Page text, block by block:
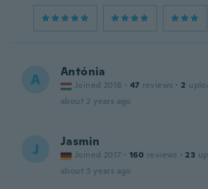
A Antónia
Joined 2018 · 47 reviews · 2
about 2 years ago
J Jasmin
Joined 2017 · 160 reviews · 23
about 3 years ago